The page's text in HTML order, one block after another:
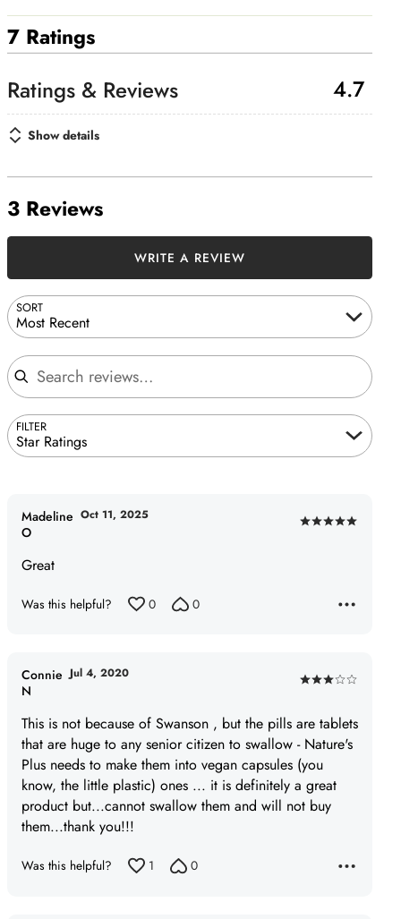
7 Ratings
4.7
Show details
3 Reviews
SORT
Most Recent
Search reviews
FILTER
Star Ratings
WRITE A REVIEW
Rated
Great
Madeline
O
Oct 11, 2025
Was this helpful? 0 0
Rated
out
of
5
This is not because of Swanson , but the pills are tablets
that are huge to any senior citizen to swallow - Nature's
Plus needs to make them into vegan capsules (you
know, the little plastic) ones ... it is definitely a great
product but...cannot swallow them and will not buy
them...thank you!!!
Connie
N
Jul 4, 2020
Was this helpful? 1 0